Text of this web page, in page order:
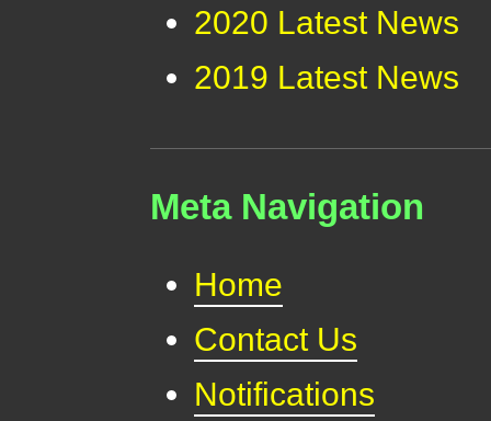
2020 Latest News
2019 Latest News
Meta Navigation
Home
Contact Us
Notifications